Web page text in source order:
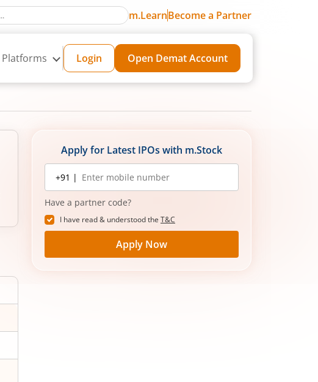
m.LearnBecome a Partner
Platforms Login Open Demat Account
Apply for Latest IPOs with m.Stock
Mobile
number
+91 |
Have a partner code?
I have read & understood the T&C
Apply Now